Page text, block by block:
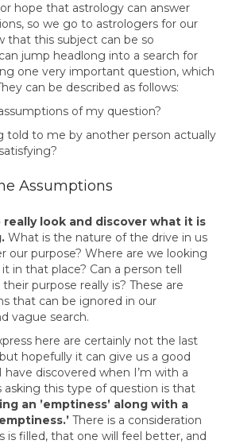
hope that astrology can answer
so we go to astrologers for our
that this subject can be so
jump headlong into a search for
one very important question, which
can be described as follows:
of my question?
told to me by another person actually
Assumptions
look and discover what it is
What is the nature of the drive in us
our purpose? Where are we looking
in that place? Can a person tell
purpose really is? These are
that can be ignored in our
vague search.
here are certainly not the last
hopefully it can give us a good
discovered when I’m with a
asking this type of question is that
an ’emptiness’ along with a
There is a consideration
filled, that one will feel better, and